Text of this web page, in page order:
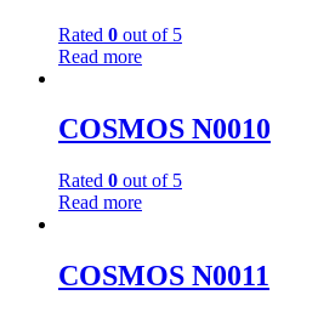
Rated 0 out of 5
Read more
COSMOS N0010
Rated 0 out of 5
Read more
COSMOS N0011